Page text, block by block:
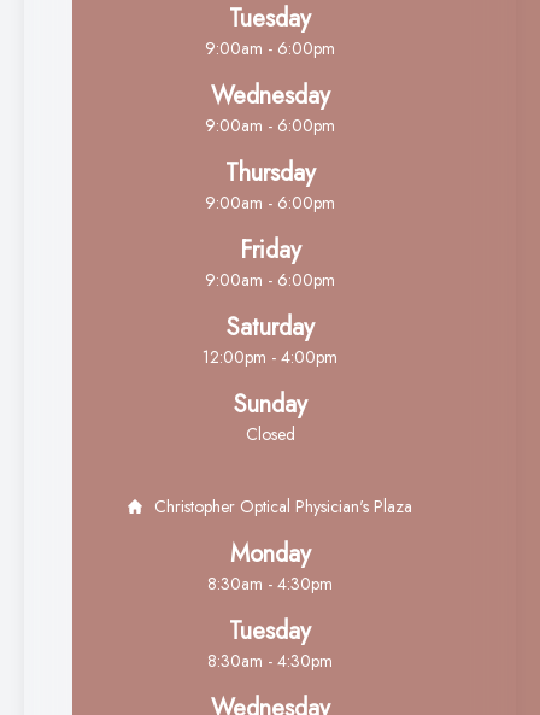
Tuesday
9:00am - 6:00pm
Wednesday
9:00am - 6:00pm
Thursday
9:00am - 6:00pm
Friday
9:00am - 6:00pm
Saturday
12:00pm - 4:00pm
Sunday
Closed
Christopher Optical Physician's Plaza
Monday
8:30am - 4:30pm
Tuesday
8:30am - 4:30pm